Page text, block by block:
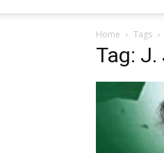
Home Tags
Tag: